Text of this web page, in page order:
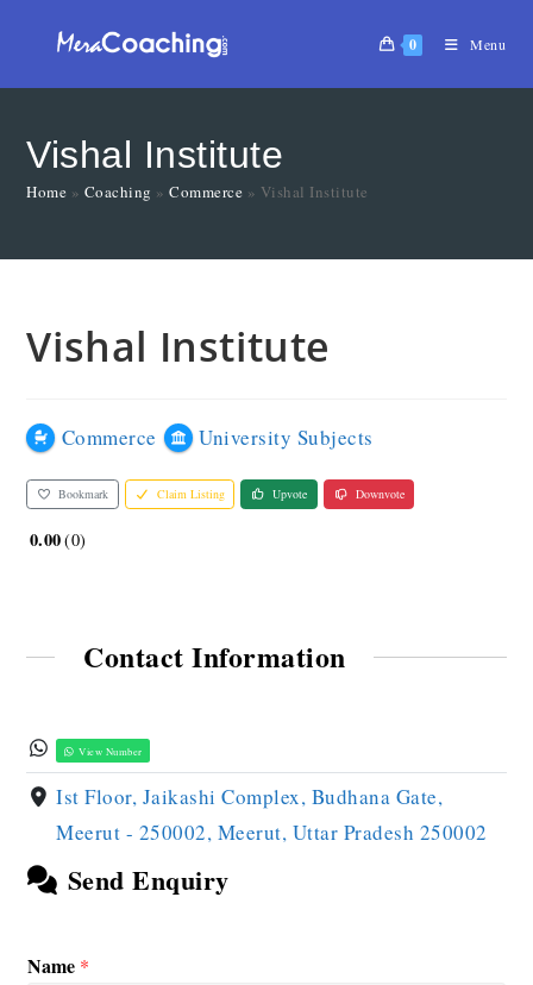
0 Menu
Vishal Institute
Home » Coaching »Commerce » Vishal Institute
Vishal Institute
Commerce University Subjects
Bookmark Claim Listing Upvote Downvote
0.00 0
Contact Information
View Number
Ist Floor, Jaikashi Complex, Budhana Gate,
Meerut - 250002, Meerut, Uttar Pradesh 250002
Send Enquiry
Name *